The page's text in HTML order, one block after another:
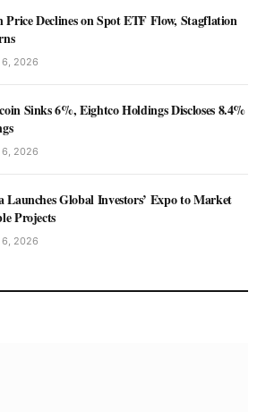
Price Declines on Spot ETF Flow, Stagflation
6, 2026
Sinks 6%, Eightco Holdings Discloses 8.4%
6, 2026
Launches Global Investors’ Expo to Market
Projects
6, 2026